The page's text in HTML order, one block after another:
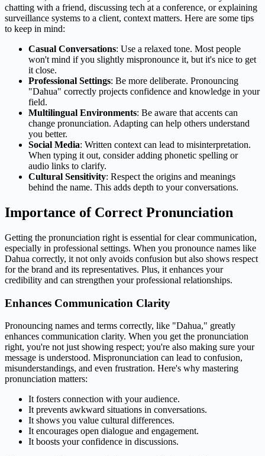
chatting with a friend, discussing tech at a conference, or explaining
surveillance systems to a client, context matters. Here are some tips
to keep in mind:
Casual Conversations: Use a relaxed tone. Most people
won't mind if you slightly mispronounce it, but it's nice to get
it close.
Professional Settings: Be more deliberate. Pronouncing
"Dahua" correctly projects confidence and knowledge in your
field.
Multilingual Environments: Be aware that accents can
change pronunciation. Adapting can help others understand
you better.
Social Media: Written context can lead to misinterpretation.
When typing it out, consider adding phonetic spelling or
audio links to clarify.
Cultural Sensitivity: Respect the origins and meanings
behind the name. This adds depth to your conversations.
Importance of Correct Pronunciation
Getting the pronunciation right is essential for clear communication,
especially in professional settings. When you pronounce names like
Dahua correctly, it not only avoids confusion but also shows respect
for the brand and its representatives. Plus, it enhances your
credibility and can strengthen your professional relationships.
Enhances Communication Clarity
Pronouncing names and terms correctly, like "Dahua," greatly
enhances communication clarity. When you get the pronunciation
right, you're not just showing respect; you're also making sure your
message is understood. Mispronunciation can lead to confusion,
misunderstandings, and even frustration. Here's why mastering
pronunciation matters:
It fosters connection with your audience.
It prevents awkward situations in conversations.
It shows you value cultural differences.
It encourages open dialogue and engagement.
It boosts your confidence in discussions.